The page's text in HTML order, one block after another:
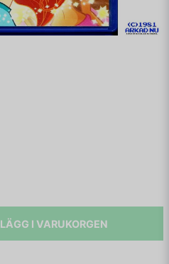
LÄGG I VARUKORGEN